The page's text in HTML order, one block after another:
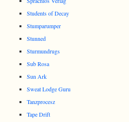
Students of Decay
Stumparumper
Stunned
Sturmundrugs
Sub Rosa
Sun Ark
Sweat Lodge Guru
Tanzprocesz
Tape Drift